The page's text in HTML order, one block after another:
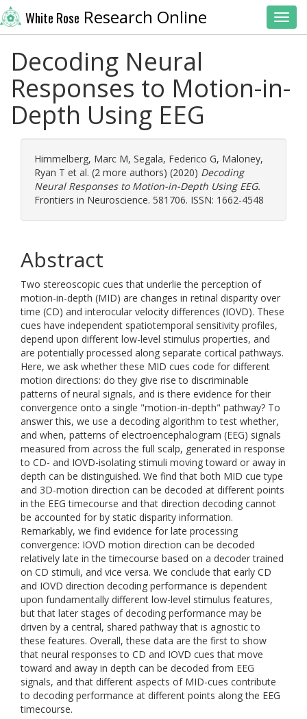
White Rose Research Online
Decoding Neural
Responses to Motion-in-
Depth Using EEG
Himmelberg, Marc M, Segala, Federico G, Maloney,
Ryan T et al. (2 more authors) (2020) Decoding
Neural Responses to Motion-in-Depth Using EEG.
Frontiers in Neuroscience. 581706. ISSN: 1662-4548
Abstract
Two stereoscopic cues that underlie the perception of
motion-in-depth (MID) are changes in retinal disparity over
time (CD) and interocular velocity differences (IOVD). These
cues have independent spatiotemporal sensitivity profiles,
depend upon different low-level stimulus properties, and
are potentially processed along separate cortical pathways.
Here, we ask whether these MID cues code for different
motion directions: do they give rise to discriminable
patterns of neural signals, and is there evidence for their
convergence onto a single "motion-in-depth" pathway? To
answer this, we use a decoding algorithm to test whether,
and when, patterns of electroencephalogram (EEG) signals
measured from across the full scalp, generated in response
to CD- and IOVD-isolating stimuli moving toward or away in
depth can be distinguished. We find that both MID cue type
and 3D-motion direction can be decoded at different points
in the EEG timecourse and that direction decoding cannot
be accounted for by static disparity information.
Remarkably, we find evidence for late processing
convergence: IOVD motion direction can be decoded
relatively late in the timecourse based on a decoder trained
on CD stimuli, and vice versa. We conclude that early CD
and IOVD direction decoding performance is dependent
upon fundamentally different low-level stimulus features,
but that later stages of decoding performance may be
driven by a central, shared pathway that is agnostic to
these features. Overall, these data are the first to show
that neural responses to CD and IOVD cues that move
toward and away in depth can be decoded from EEG
signals, and that different aspects of MID-cues contribute
to decoding performance at different points along the EEG
timecourse.